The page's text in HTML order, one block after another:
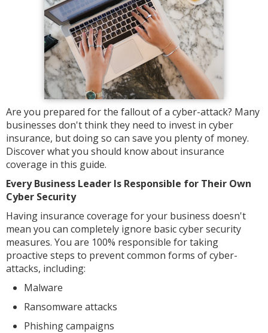
Are you prepared for the fallout of a cyber-attack? Many
businesses don't think they need to invest in cyber
insurance, but doing so can save you plenty of money.
Discover what you should know about insurance
coverage in this guide.
Every Business Leader Is Responsible for Their Own
Cyber Security
Having insurance coverage for your business doesn't
mean you can completely ignore basic cyber security
measures. You are 100% responsible for taking
proactive steps to prevent common forms of cyber-
attacks, including:
Malware
Ransomware attacks
Phishing campaigns